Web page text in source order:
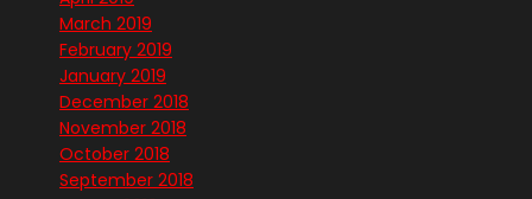
March 2019
February 2019
January 2019
December 2018
November 2018
October 2018
September 2018